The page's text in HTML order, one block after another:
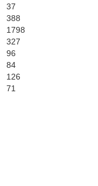
37
388
1798
327
96
84
126
71